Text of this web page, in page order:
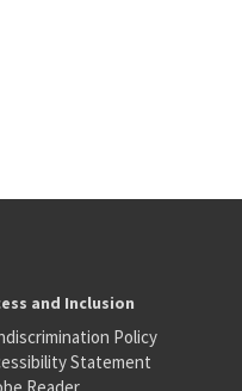
and Inclusion
Policy
Statement